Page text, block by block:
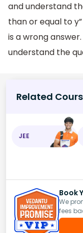
and understand
than or equal to
is a wrong
understand the
Related
JEE
Book
We
fees